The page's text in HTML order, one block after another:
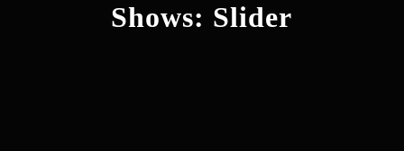
Shows: Slider